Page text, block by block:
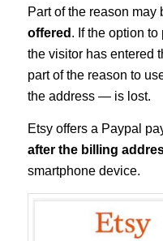
Part of the reason may
offered . If the option
the visitor has entered
part of the reason to
the address — is lost.
Etsy offers a Paypal
after the billing
smartphone device.